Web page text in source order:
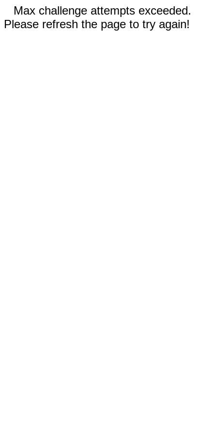
Max challenge attempts exceeded.
Please refresh the page to try again!